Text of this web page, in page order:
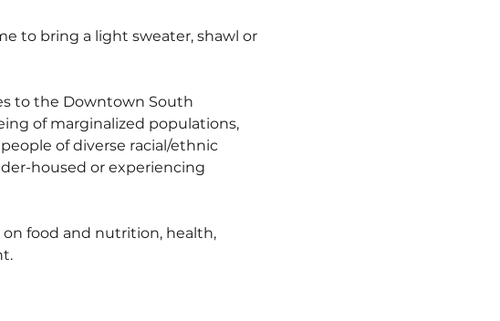
to bring a light sweater, shawl or
to the Downtown South
of marginalized populations,
of diverse racial/ethnic
housed or experiencing
food and nutrition, health,